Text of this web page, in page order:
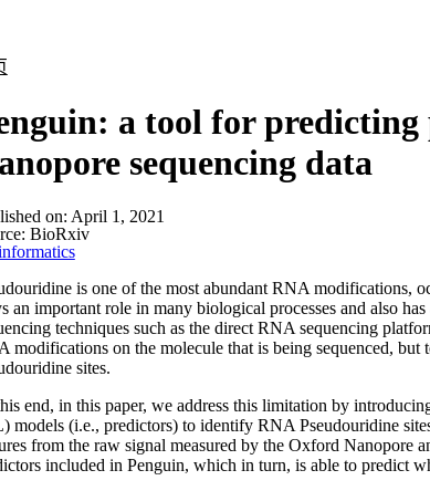
a tool for
sequencing data
on: April 1, 2021
BioRxiv
is one of the most abundant RNA modifications,
an important role in many biological processes and also
techniques such as the direct RNA sequencing
modifications on the molecule that is being sequenced,
sites.
end, in this paper, we address this limitation by
models (i.e., predictors) to identify RNA Pseudouridine
from the raw signal measured by the Oxford Nanopore
included in Penguin, which in turn, is able to predict